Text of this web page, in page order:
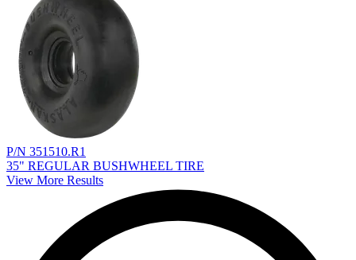
P/N 351510.R1
35" REGULAR BUSHWHEEL TIRE
View More Results